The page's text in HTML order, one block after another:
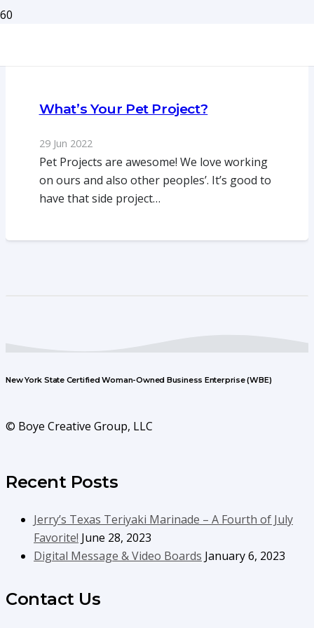
What’s Your Pet Project?
29 Jun 2022
Pet Projects are awesome! We love working
on ours and also other peoples’. It’s good to
have that side project…
New York State Certified Woman-Owned Business Enterprise (WBE)
© Boye Creative Group, LLC
Recent Posts
Jerry’s Texas Teriyaki Marinade – A Fourth of July
Favorite! June 28, 2023
Digital Message & Video Boards January 6, 2023
Contact Us